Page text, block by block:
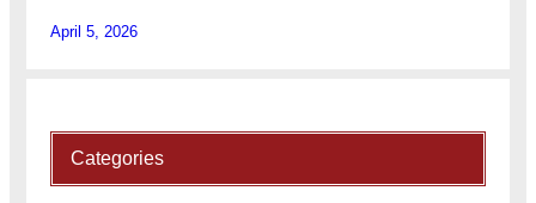
April 5, 2026
Categories